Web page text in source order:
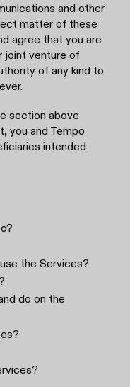
the Services?
do on the
and other
matter of these
agree that you are
joint venture of
of any kind to
section above
you and Tempo
intended